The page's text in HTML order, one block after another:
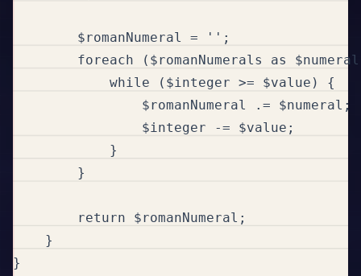
        $romanNumeral = '';
foreach ($romanNumerals as
            while ($integer >= $value) {
                $romanNumeral .= $numeral;
                $integer -= $value;
            }
        }
        return $romanNumeral;
    }
}